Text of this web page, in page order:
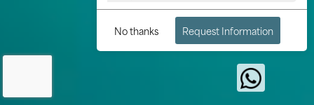
No thanks Request Information